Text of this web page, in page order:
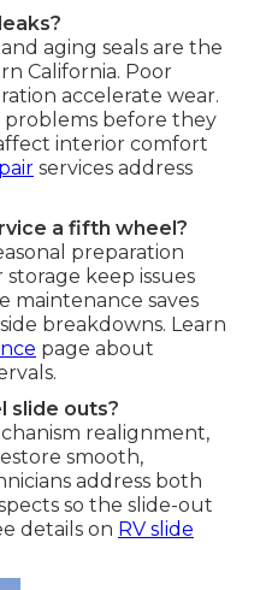
aging seals are the
California. Poor
accelerate wear.
problems before they
interior comfort
services address
a fifth wheel?
preparation
keep issues
maintenance saves
breakdowns. Learn
page about
slide outs?
realignment,
smooth,
address both
so the slide-out
details on RV slide